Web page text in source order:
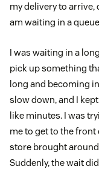
my delivery to arrive,
am waiting in a
I was waiting in a
pick up something
long and becoming
slow down, and I
like minutes. I was
me to get to the
store brought
Suddenly, the wait